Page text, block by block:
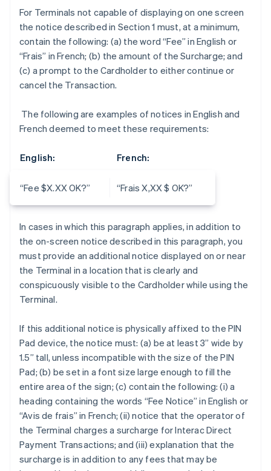
For Terminals not capable of displaying on one screen
the notice described in Section 1 must, at a minimum,
contain the following: (a) the word “Fee” in English or
“Frais” in French; (b) the amount of the Surcharge; and
(c) a prompt to the Cardholder to either continue or
cancel the Transaction.
The following are examples of notices in English and
French deemed to meet these requirements:
English: French:
“Fee $X.XX OK?” “Frais X,XX $ OK?”
In cases in which this paragraph applies, in addition to
the on-screen notice described in this paragraph, you
must provide an additional notice displayed on or near
the Terminal in a location that is clearly and
conspicuously visible to the Cardholder while using the
Terminal.
If this additional notice is physically affixed to the PIN
Pad device, the notice must: (a) be at least 3” wide by
1.5” tall, unless incompatible with the size of the PIN
Pad; (b) be set in a font size large enough to fill the
entire area of the sign; (c) contain the following: (i) a
heading containing the words “Fee Notice” in English or
“Avis de frais” in French; (ii) notice that the operator of
the Terminal charges a surcharge for Interac Direct
Payment Transactions; and (iii) explanation that the
surcharge is in addition to any fees that may be
English
Austria
Deutsch English
Belgium
Nederlands Français English
Brazil
PortuguêsEnglish
Bulgaria
English
Canada
English Français